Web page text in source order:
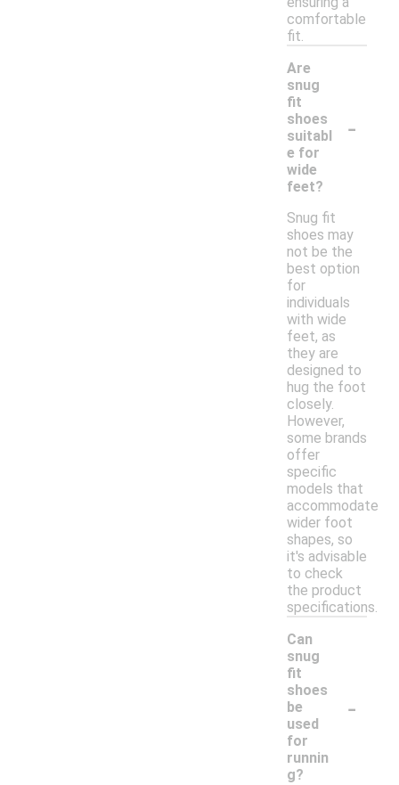
comfortable
fit.
Are
snug
fit
shoes
suitabl
e for
wide
feet?
-
Snug fit
shoes may
not be the
best option
for
individuals
with wide
feet, as
they are
designed to
hug the foot
closely.
However,
some brands
offer
specific
models that
accommodate
wider foot
shapes, so
it's advisable
to check
the product
specifications.
Can
snug
fit
shoes
be
used
for
runnin
g?
-